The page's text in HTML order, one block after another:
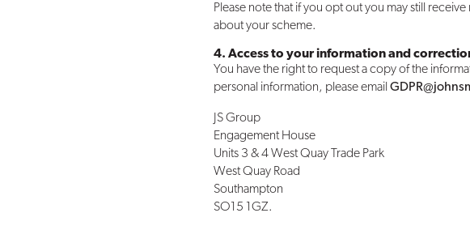
Please note that if you opt out you may still
about your scheme.
4. Access to your information and
You have the right to request a copy of the
personal information, please email
JS Group
Engagement House
Units 3 & 4 West Quay Trade Park
West Quay Road
Southampton
SO15 1GZ.